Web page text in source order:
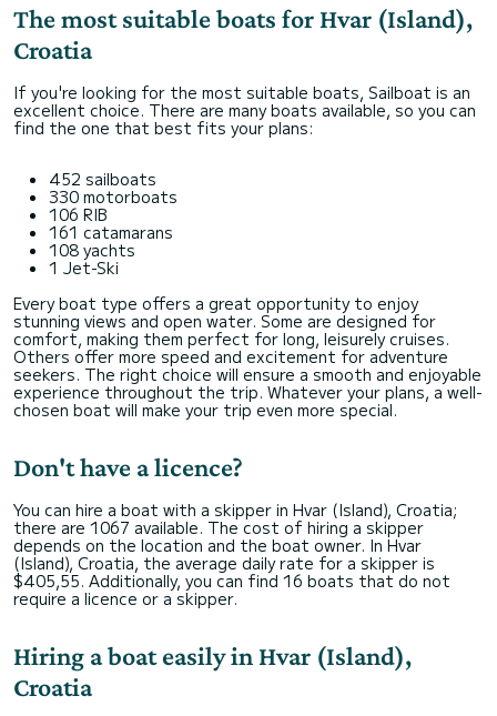
The most suitable boats for Hvar (Island),
Croatia
If you're looking for the most suitable boats, Sailboat is an
excellent choice. There are many boats available, so you can
find the one that best fits your plans:
452 sailboats
330 motorboats
106 RIB
161 catamarans
108 yachts
1 Jet-Ski
Every boat type offers a great opportunity to enjoy
stunning views and open water. Some are designed for
comfort, making them perfect for long, leisurely cruises.
Others offer more speed and excitement for adventure
seekers. The right choice will ensure a smooth and enjoyable
experience throughout the trip. Whatever your plans, a well-
chosen boat will make your trip even more special.
Don't have a licence?
You can hire a boat with a skipper in Hvar (Island), Croatia;
there are 1067 available. The cost of hiring a skipper
depends on the location and the boat owner. In Hvar
(Island), Croatia, the average daily rate for a skipper is
$405,55. Additionally, you can find 16 boats that do not
require a licence or a skipper.
Hiring a boat easily in Hvar (Island),
Croatia